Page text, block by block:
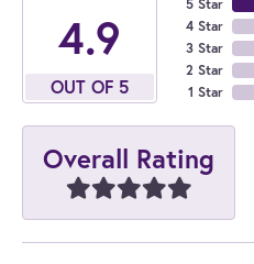
4.9
OUT OF 5
5 Star
4 Star
3 Star
2 Star
1 Star
Overall Rating